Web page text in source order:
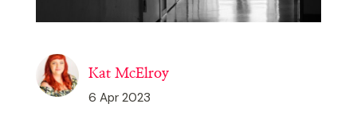
Kat McElroy
6 Apr 2023